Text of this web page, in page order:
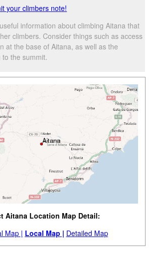
your climbers note!
information about climbing Aitana that
climbers. Consider things such as access
at the base of Aitana, as well as the
to the summit.
Aitana Location Map Detail:
Map | Local Map | Detailed Map